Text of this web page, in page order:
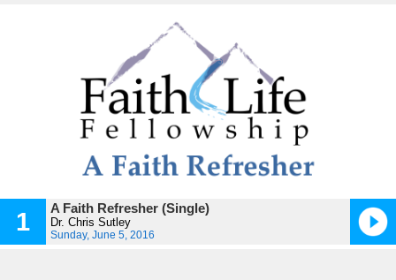
1 A Faith Refresher (Single)
Dr. Chris Sutley
Sunday, June 5, 2016